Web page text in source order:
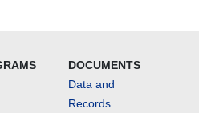
DOCUMENTS
Data and
Records